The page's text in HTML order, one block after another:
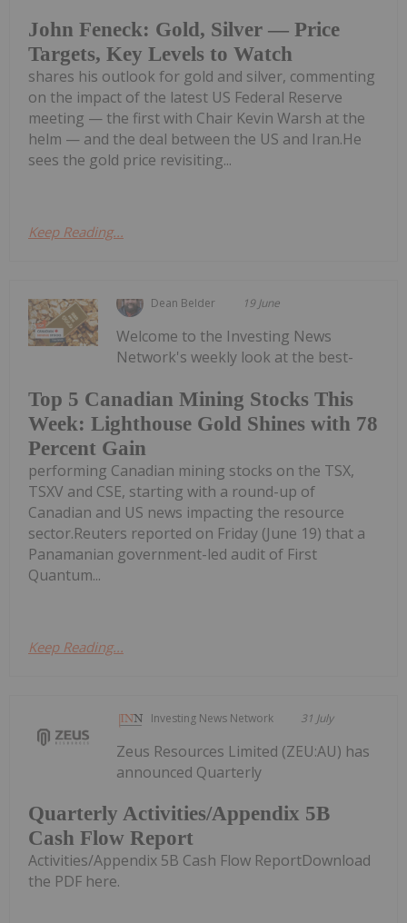
John Feneck: Gold, Silver — Price
Targets, Key Levels to Watch
shares his outlook for gold and silver, commenting
on the impact of the latest US Federal Reserve
meeting — the first with Chair Kevin Warsh at the
helm — and the deal between the US and Iran.He
sees the gold price revisiting...
Keep Reading...
Dean Belder 19 June
Top 5 Canadian Mining Stocks This
Week: Lighthouse Gold Shines with 78
Percent Gain
Welcome to the Investing News
Network's weekly look at the best-
performing Canadian mining stocks on the TSX,
TSXV and CSE, starting with a round-up of
Canadian and US news impacting the resource
sector.Reuters reported on Friday (June 19) that a
Panamanian government-led audit of First
Quantum...
Keep Reading...
Investing News Network 31 July
Quarterly Activities/Appendix 5B
Cash Flow Report
Zeus Resources Limited (ZEU:AU) has
announced Quarterly
Activities/Appendix 5B Cash Flow ReportDownload
the PDF here.